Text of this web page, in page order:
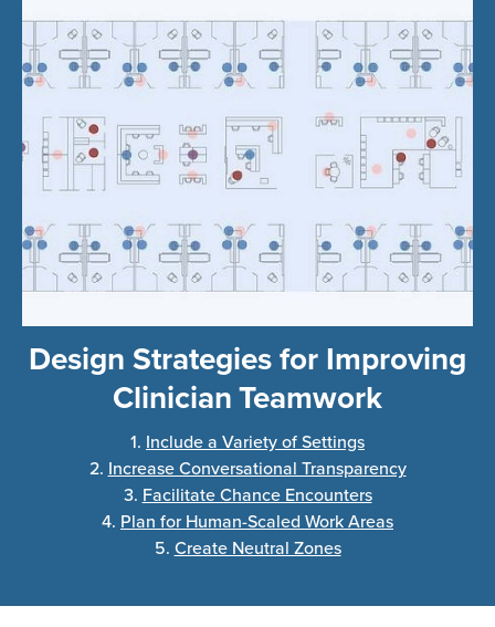
Design Strategies for Improving
Clinician Teamwork
1. Include a Variety of Settings
2. Increase Conversational Transparency
3. Facilitate Chance Encounters
4. Plan for Human-Scaled Work Areas
5. Create Neutral Zones